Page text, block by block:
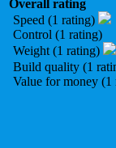
Overall rating
Speed (1 rating)
Control (1 rating)
Weight (1 rating)
Build quality (1
Value for money (1